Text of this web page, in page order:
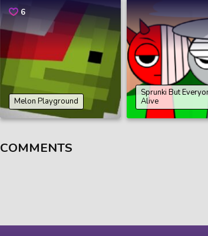
6
Melon Playground
Sprunki But
Alive
COMMENTS